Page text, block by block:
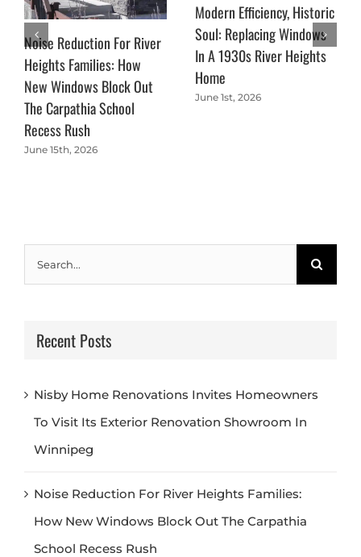
Noise Reduction For River
Heights Families: How
New Windows Block Out
The Carpathia School
Recess Rush
June 15th, 2026
Modern Efficiency, Historic
Soul: Replacing Windows
In A 1930s River Heights
Home
June 1st, 2026
Search
for:
Recent Posts
Nisby Home Renovations Invites Homeowners
To Visit Its Exterior Renovation Showroom In
Winnipeg
Noise Reduction For River Heights Families:
How New Windows Block Out The Carpathia
School Recess Rush